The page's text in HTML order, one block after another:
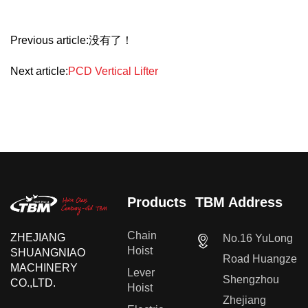
Previous article:没有了！
Next article:PCD Vertical Lifter
ZHEJIANG
SHUANGNIAO
MACHINERY
CO.,LTD.
Products
Chain
Hoist
Lever
Hoist
TBM Address
No.16 YuLong
Road Huangze
Shengzhou
Zhejiang